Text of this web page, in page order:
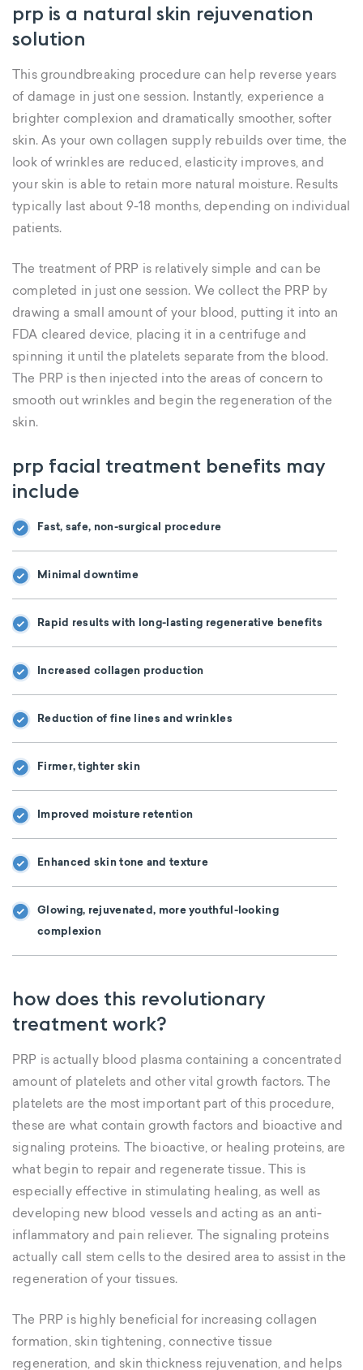
prp is a natural skin rejuvenation
solution
This groundbreaking procedure can help reverse years
of damage in just one session. Instantly, experience a
brighter complexion and dramatically smoother, softer
skin. As your own collagen supply rebuilds over time, the
look of wrinkles are reduced, elasticity improves, and
your skin is able to retain more natural moisture. Results
typically last about 9-18 months, depending on individual
patients.
The treatment of PRP is relatively simple and can be
completed in just one session. We collect the PRP by
drawing a small amount of your blood, putting it into an
FDA cleared device, placing it in a centrifuge and
spinning it until the platelets separate from the blood.
The PRP is then injected into the areas of concern to
smooth out wrinkles and begin the regeneration of the
skin.
prp facial treatment benefits may
include
Fast, safe, non-surgical procedure
Minimal downtime
Rapid results with long-lasting regenerative benefits
Increased collagen production
Reduction of fine lines and wrinkles
Firmer, tighter skin
Improved moisture retention
Enhanced skin tone and texture
Glowing, rejuvenated, more youthful-looking
complexion
how does this revolutionary
treatment work?
PRP is actually blood plasma containing a concentrated
amount of platelets and other vital growth factors. The
platelets are the most important part of this procedure,
these are what contain growth factors and bioactive and
signaling proteins. The bioactive, or healing proteins, are
what begin to repair and regenerate tissue. This is
especially effective in stimulating healing, as well as
developing new blood vessels and acting as an anti-
inflammatory and pain reliever. The signaling proteins
actually call stem cells to the desired area to assist in the
regeneration of your tissues.
The PRP is highly beneficial for increasing collagen
formation, skin tightening, connective tissue
regeneration, and skin thickness rejuvenation, and helps